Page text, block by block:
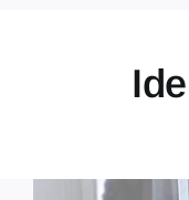
Contact